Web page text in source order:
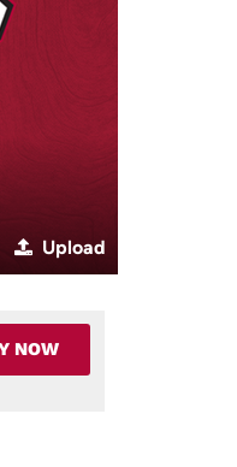
Upload
NOW